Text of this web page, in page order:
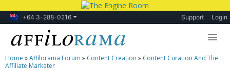
+64 3-288-0216 Support Login
Lessons
Home »Affilorama Forum » Content Creation » Content Curation And The
Affiliate Marketer